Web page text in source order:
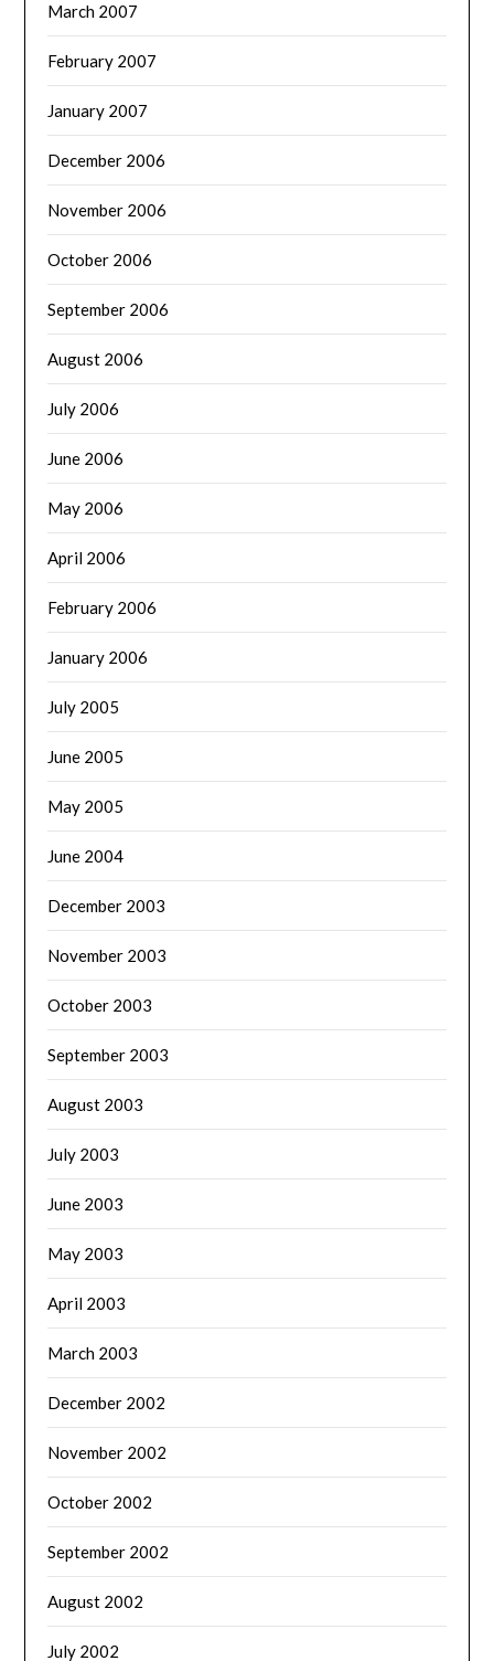
March 2007
February 2007
January 2007
December 2006
November 2006
October 2006
September 2006
August 2006
July 2006
June 2006
May 2006
April 2006
February 2006
January 2006
July 2005
June 2005
May 2005
June 2004
December 2003
November 2003
October 2003
September 2003
August 2003
July 2003
June 2003
May 2003
April 2003
March 2003
December 2002
November 2002
October 2002
September 2002
August 2002
July 2002